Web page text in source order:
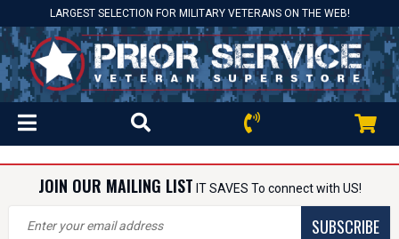
LARGEST SELECTION FOR MILITARY VETERANS ON THE WEB!
JOIN OUR MAILING LIST IT SAVES To connect with US!
SUBSCRIBE